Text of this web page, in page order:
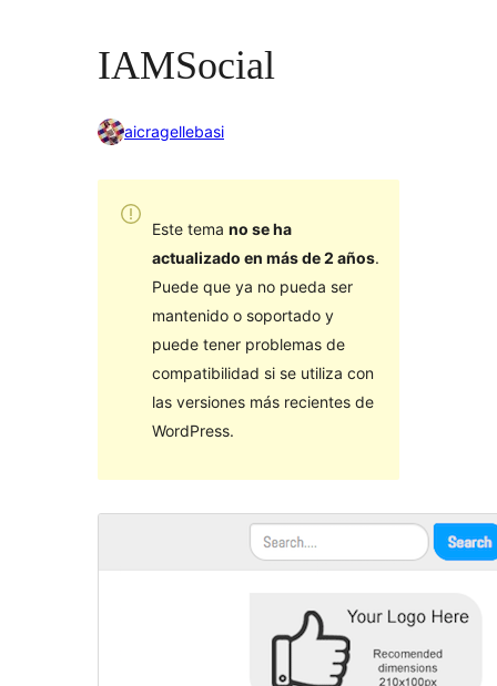
IAMSocial
aicragellebasi
Este tema no se ha
actualizado en más de 2 años.
Puede que ya no pueda ser
mantenido o soportado y
puede tener problemas de
compatibilidad si se utiliza con
las versiones más recientes de
WordPress.